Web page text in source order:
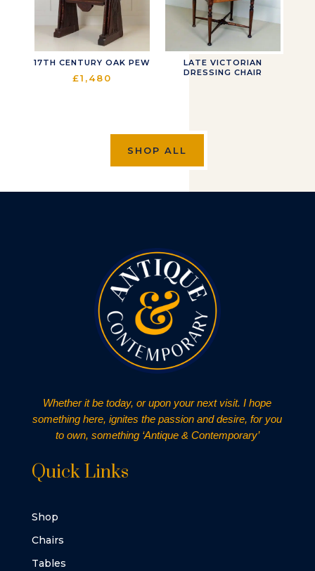
17TH CENTURY OAK PEW
£1,480
LATE VICTORIAN
DRESSING CHAIR
SHOP ALL
Whether it be today, or upon your next visit. I hope
something here, ignites the passion and desire, for you
to own, something ‘Antique & Contemporary’
Quick Links
Shop
Chairs
Tables